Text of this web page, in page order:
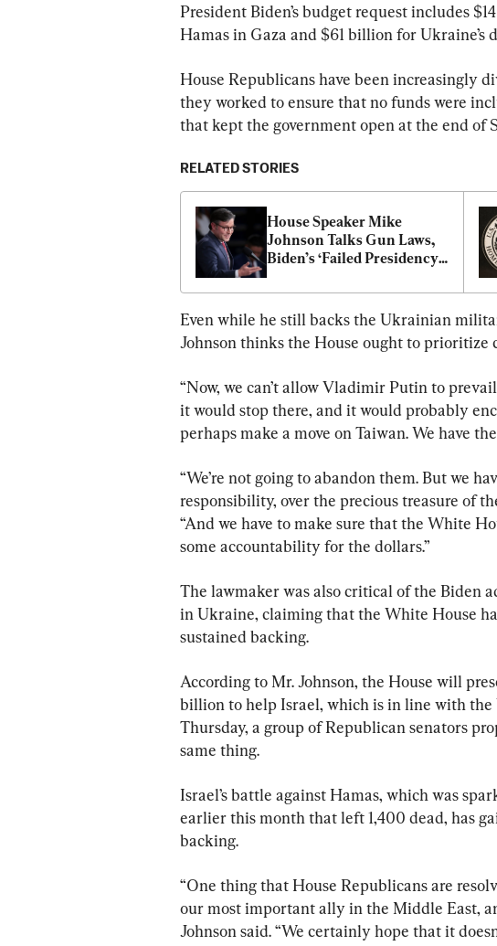
President Biden’s budget request includes
Hamas in Gaza and $61 billion for Ukraine’s
House Republicans have been increasingly
they worked to ensure that no funds were
that kept the government open at the end of
RELATED STORIES
House Speaker Mike
Johnson Talks Gun Laws,
Biden’s ‘Failed Presidency’
Even while he still backs the Ukrainian
Johnson thinks the House ought to prioritize
“Now, we can’t allow Vladimir Putin to
it would stop there, and it would probably
perhaps make a move on Taiwan. We have
“We’re not going to abandon them. But we
responsibility, over the precious treasure of
“And we have to make sure that the White
some accountability for the dollars.”
The lawmaker was also critical of the Biden
in Ukraine, claiming that the White House
sustained backing.
According to Mr. Johnson, the House will
billion to help Israel, which is in line with the
Thursday, a group of Republican senators
same thing.
Israel’s battle against Hamas, which was
earlier this month that left 1,400 dead, has
backing.
“One thing that House Republicans are
our most important ally in the Middle East,
Johnson said. “We certainly hope that it